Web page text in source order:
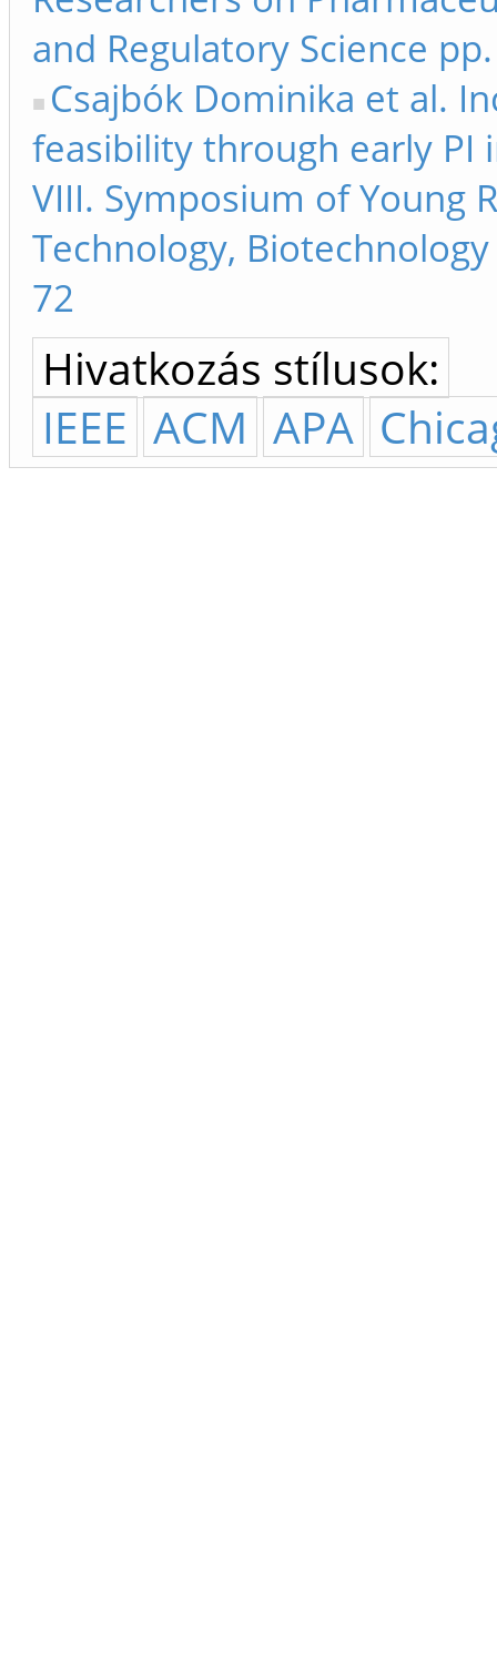
and Regulatory Science
Csajbók Dominika et al.
feasibility through early PI
VIII. Symposium of Young
Technology,
72
Hivatkozás stílusok:
IEEE ACM APA